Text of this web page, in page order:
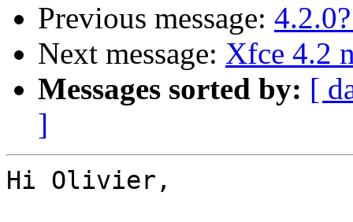
Previous message:
Next message: Xfce 4.2
Messages sorted by: [
]
Hi Olivier,